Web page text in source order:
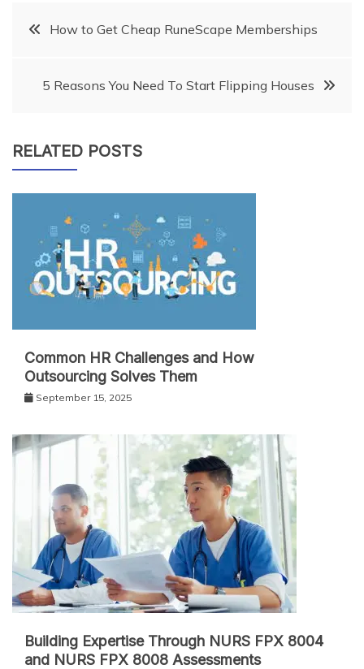
Post
navigation
How to Get Cheap RuneScape Memberships
5 Reasons You Need To Start Flipping Houses
RELATED POSTS
Common HR Challenges and How
Outsourcing Solves Them
September 15, 2025
Building Expertise Through NURS FPX 8004
and NURS FPX 8008 Assessments